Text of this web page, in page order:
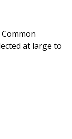
at large to